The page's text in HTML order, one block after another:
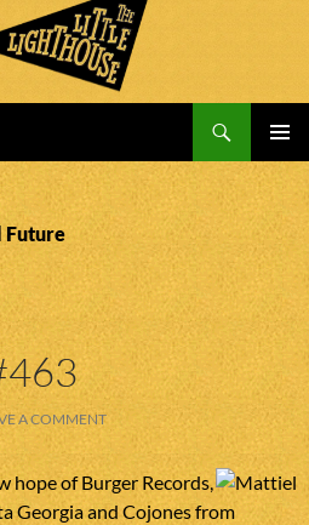
MENU
Future
A COMMENT
hope of Burger Records,
Georgia and Cojones from